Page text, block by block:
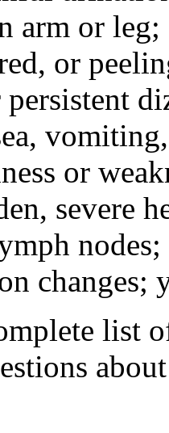
arm or
or
or
severe
list